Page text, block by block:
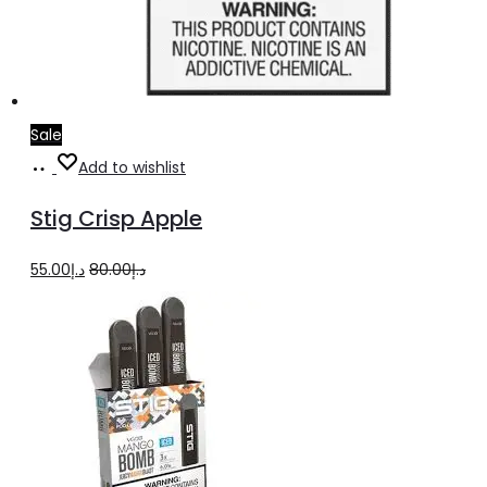
Sale
Add
cart
Add to wishlist
Stig Crisp Apple
د.إ80.00
Original
was:
د.إ55.00
Current
price
is: